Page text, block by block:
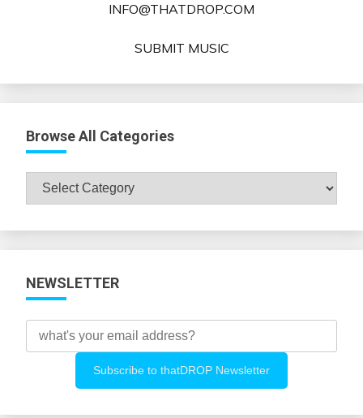
INFO@THATDROP.COM
SUBMIT MUSIC
Browse All Categories
Browse
All
NEWSLETTER